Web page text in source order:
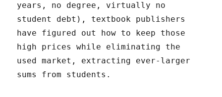
years, no degree, virtually no
student debt), textbook publishers
have figured out how to keep those
high prices while eliminating the
used market, extracting ever-larger
sums from students.